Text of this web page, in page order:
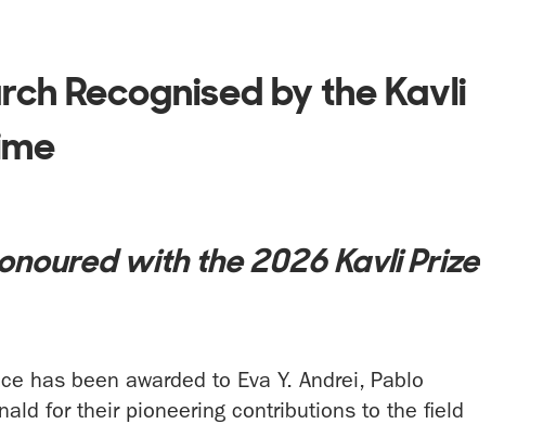
Recognised by the Kavli
with the 2026 Kavli Prize
has been awarded to Eva Y. Andrei, Pablo
for their pioneering contributions to the field